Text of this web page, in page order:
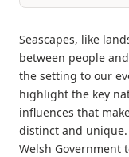
Seascapes, like
between people
the setting to our
highlight the key
influences that
distinct and unique.
Welsh Government